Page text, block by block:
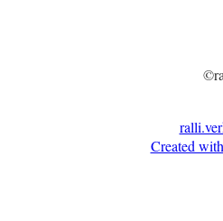
Created